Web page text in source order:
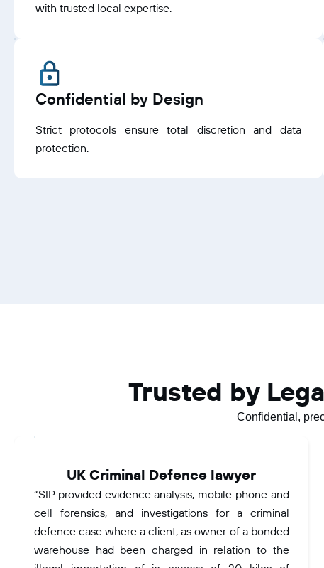
with trusted local expertise.
Confidential by Design
Strict protocols ensure total discretion and data
protection.
Trusted by
Confidential,
UK Criminal Defence lawyer
“SIP provided evidence analysis, mobile phone and
cell forensics, and investigations for a criminal
defence case where a client, as owner of a bonded
warehouse had been charged in relation to the